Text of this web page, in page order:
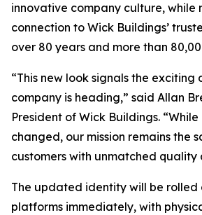
innovative company culture, while
connection to Wick Buildings’
over 80 years and more than
“This new look signals the exciting
company is heading,” said Allan
President of Wick Buildings.
changed, our mission remains the
customers with unmatched quality
The updated identity will be rolled
platforms immediately, with